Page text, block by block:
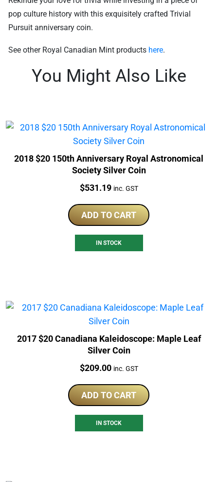
pop culture history with this exquisitely crafted Trivial
Pursuit anniversary coin.
See other Royal Canadian Mint products here.
You Might Also Like
2018 $20 150th Anniversary Royal Astronomical
Society Silver Coin
Price:
$531.19 inc. GST
ADD TO CART
IN STOCK
2017 $20 Canadiana Kaleidoscope: Maple Leaf
Silver Coin
Price:
$209.00 inc. GST
ADD TO CART
IN STOCK